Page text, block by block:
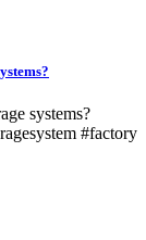
systems?
#factory